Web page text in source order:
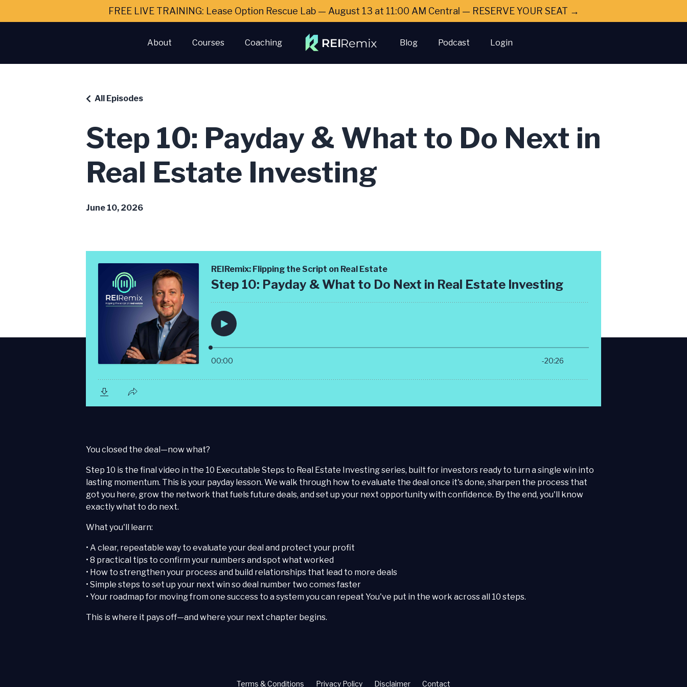
FREE LIVE TRAINING: Lease Option Rescue Lab — August 13 at 11:00 AM Central — RESERVE YOUR SEAT →
About Courses Coaching Blog Podcast Login
Step 10: Payday & What to Do Next in
Real Estate Investing
All Episodes
June 10, 2026
You closed the deal—now what?
Step 10 is the final video in the 10 Executable Steps to Real Estate Investing series, built for investors ready to turn a single win into
lasting momentum. This is your payday lesson. We walk through how to evaluate the deal once it's done, sharpen the process that
got you here, grow the network that fuels future deals, and set up your next opportunity with confidence. By the end, you'll know
exactly what to do next.
What you'll learn:
• A clear, repeatable way to evaluate your deal and protect your profit
• 8 practical tips to confirm your numbers and spot what worked
• How to strengthen your process and build relationships that lead to more deals
• Simple steps to set up your next win so deal number two comes faster
• Your roadmap for moving from one success to a system you can repeat You've put in the work across all 10 steps.
This is where it pays off—and where your next chapter begins.
Terms & Conditions Privacy Policy Disclaimer Contact